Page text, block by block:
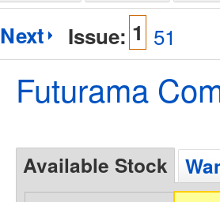
Next Issue: 1 51
Futurama
Available Stock